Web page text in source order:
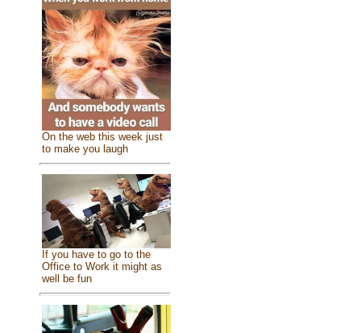
On the web this week just
to make you laugh
If you have to go to the
Office to Work it might as
well be fun